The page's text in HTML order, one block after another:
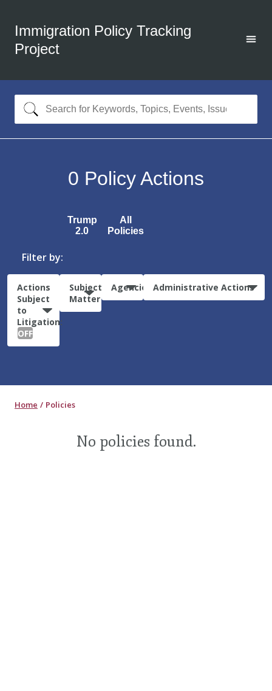
Immigration Policy Tracking
Project
0 Policy Actions
Trump
2.0
All
Policies
Filter by:
Actions
Subject
to
Litigation:
OFF
Subject
Matter
Agencies Administrative Actions
Home Policies
No policies found.